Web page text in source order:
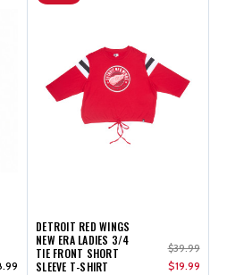
DETROIT RED WINGS
NEW ERA LADIES 3/4
TIE FRONT SHORT
SLEEVE T-SHIRT
$39.99
$19.99